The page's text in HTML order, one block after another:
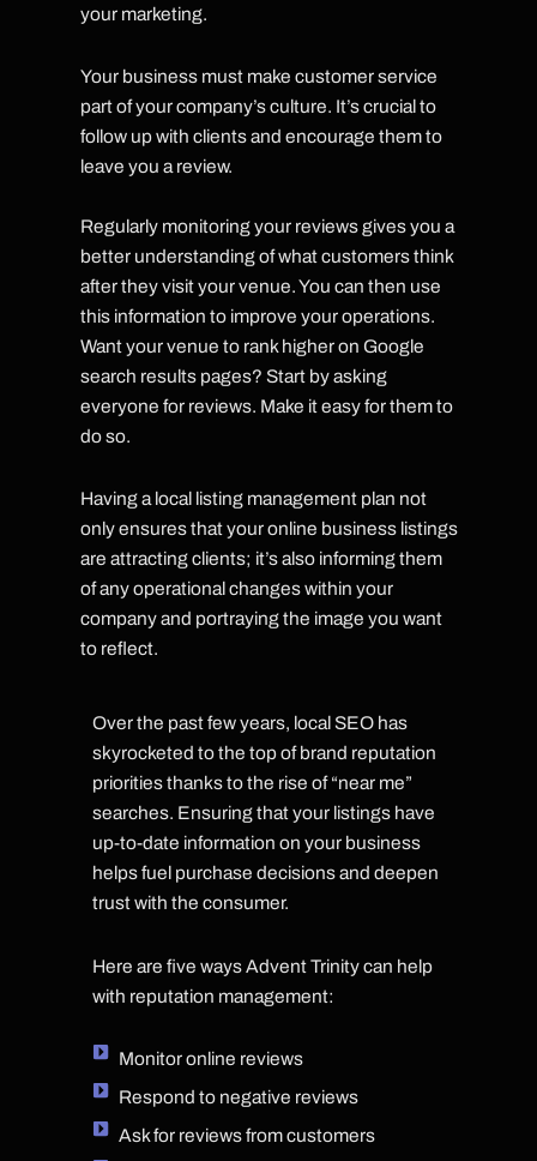
your marketing.
Your business must make customer service
part of your company’s culture. It’s crucial to
follow up with clients and encourage them to
leave you a review.
Regularly monitoring your reviews gives you a
better understanding of what customers think
after they visit your venue. You can then use
this information to improve your operations.
Want your venue to rank higher on Google
search results pages? Start by asking
everyone for reviews. Make it easy for them to
do so.
Having a local listing management plan not
only ensures that your online business listings
are attracting clients; it’s also informing them
of any operational changes within your
company and portraying the image you want
to reflect.
Over the past few years, local SEO has
skyrocketed to the top of brand reputation
priorities thanks to the rise of “near me”
searches. Ensuring that your listings have
up-to-date information on your business
helps fuel purchase decisions and deepen
trust with the consumer.
Here are five ways Advent Trinity can help
with reputation management:
Monitor online reviews
Respond to negative reviews
Ask for reviews from customers